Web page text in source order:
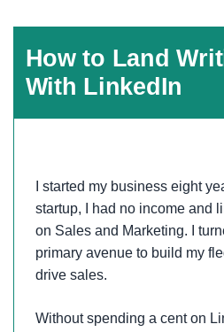
How to Land
With LinkedIn
I started my business eight
startup, I had no income and
on Sales and Marketing. I
primary avenue to build my
drive sales.
Without spending a cent on